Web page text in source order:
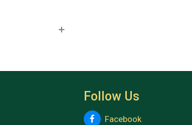
Follow Us
Facebook